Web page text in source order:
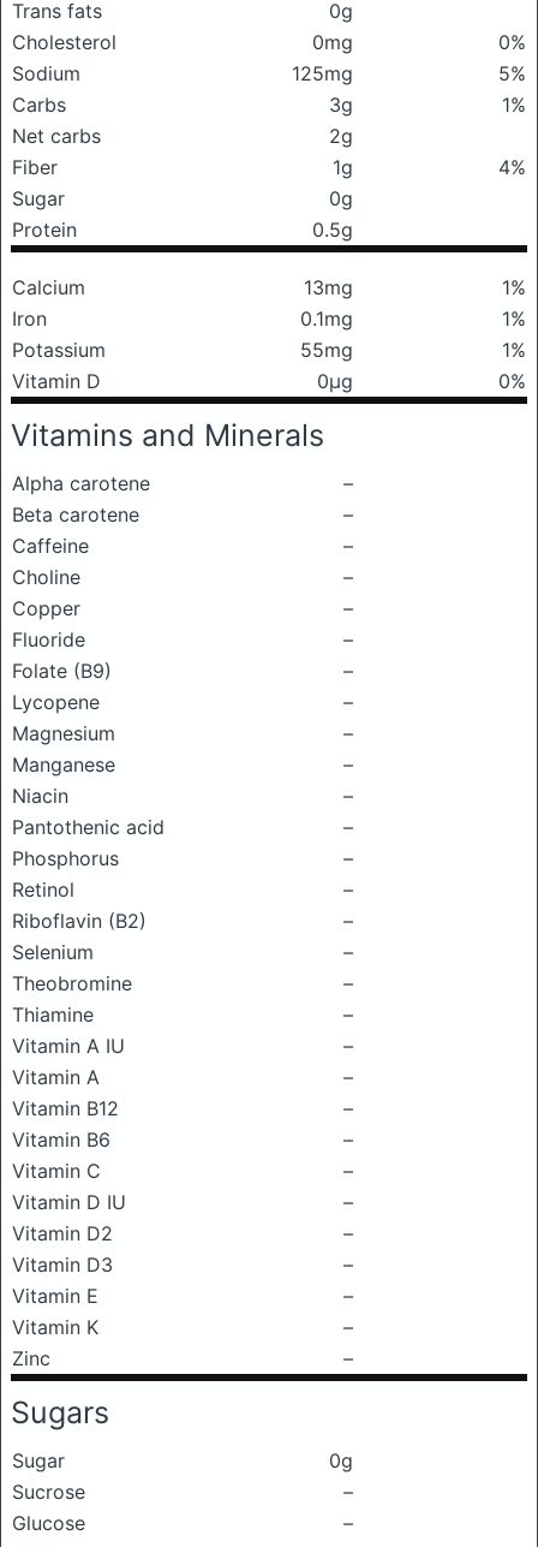
Trans fats
0g
Cholesterol
0mg
0%
Sodium
125mg
5%
Carbs
3g
1%
Net carbs
2g
Fiber
1g
4%
Sugar
0g
Protein
0.5g
Calcium 13mg
1%
Iron
0.1mg
1%
Potassium
55mg
1%
Vitamin D
0μg 0%
Vitamins and Minerals
Alpha carotene
–
Beta carotene
–
Caffeine
–
Choline
–
Copper
–
Fluoride
–
Folate (B9)
–
Lycopene
–
Magnesium
–
Manganese
–
Niacin
–
Pantothenic acid
–
Phosphorus
–
Retinol
–
Riboflavin (B2)
–
Selenium
–
Theobromine
–
Thiamine
–
Vitamin A IU
–
Vitamin A
–
Vitamin B12
–
Vitamin B6
–
Vitamin C
–
Vitamin D IU
–
Vitamin D2
–
Vitamin D3
–
Vitamin E
–
Vitamin K
–
Zinc
–
Sugars
Sugar
0g
Sucrose
–
Glucose
–